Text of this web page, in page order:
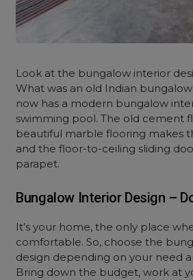
Look at the bungalow interior
What was an old Indian
now has a modern bungalow
swimming pool. The old cement
beautiful marble flooring makes
and the floor-to-ceiling sliding
parapet.
Bungalow Interior Design –
It’s your home, the only place
comfortable. So, choose the
design depending on your need
Bring down the budget, work at